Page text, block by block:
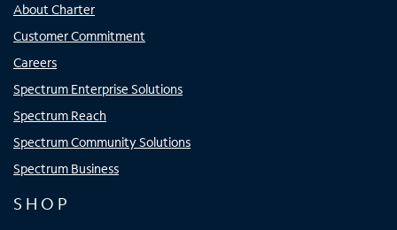
About Charter
Customer Commitment
Careers
Spectrum Enterprise Solutions
Spectrum Reach
Spectrum Community Solutions
Spectrum Business
SHOP